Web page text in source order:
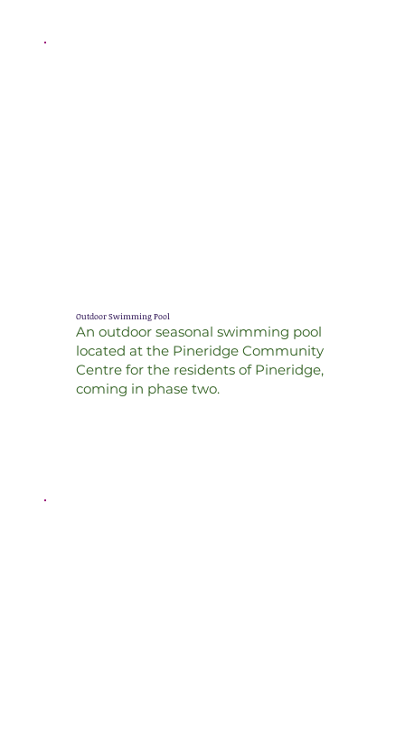
Outdoor Swimming Pool
An outdoor seasonal swimming pool
located at the Pineridge Community
Centre for the residents of Pineridge,
coming in phase two.